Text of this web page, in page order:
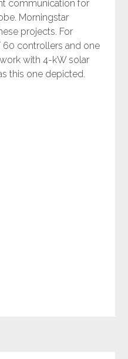
communication for
Morningstar
projects. For
60 controllers and one
with 4-kW solar
this one depicted.